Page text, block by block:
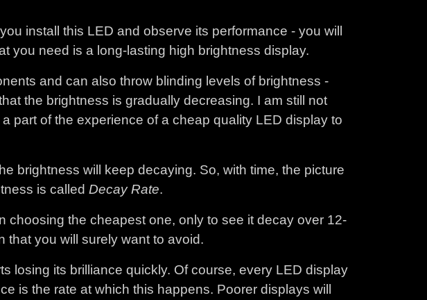
install this LED and observe its performance - you will
you need is a long-lasting high brightness display.
and can also throw blinding levels of brightness -
the brightness is gradually decreasing. I am still not
part of the experience of a cheap quality LED display to
brightness will keep decaying. So, with time, the picture
is called Decay Rate.
choosing the cheapest one, only to see it decay over 12-
that you will surely want to avoid.
losing its brilliance quickly. Of course, every LED display
is the rate at which this happens. Poorer displays will